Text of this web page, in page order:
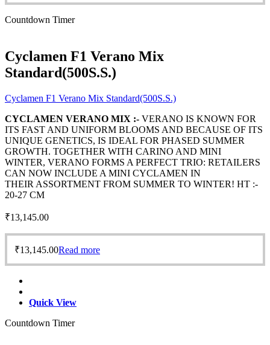
Countdown Timer
Cyclamen F1 Verano Mix
Standard(500S.S.)
Cyclamen F1 Verano Mix Standard(500S.S.)
CYCLAMEN VERANO MIX :- VERANO IS KNOWN FOR
ITS FAST AND UNIFORM BLOOMS AND BECAUSE OF ITS
UNIQUE GENETICS, IS IDEAL FOR PHASED SUMMER
GROWTH. TOGETHER WITH CARINO AND MINI
WINTER, VERANO FORMS A PERFECT TRIO: RETAILERS
CAN NOW INCLUDE A MINI CYCLAMEN IN
THEIR ASSORTMENT FROM SUMMER TO WINTER! HT :-
20-27 CM
₹13,145.00
₹13,145.00Read more
Quick View
Countdown Timer